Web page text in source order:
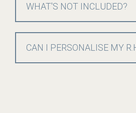
WHAT'S NOT INCLUDED?
CAN I PERSONALISE MY